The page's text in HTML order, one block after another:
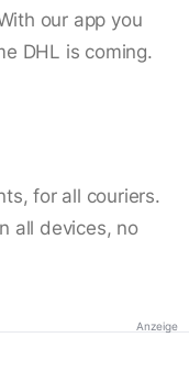
our app you
DHL is coming.
for all couriers.
all devices, no
Anzeige